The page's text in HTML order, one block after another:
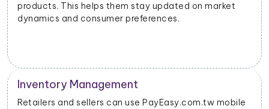
products. This helps them stay updated on market
dynamics and consumer preferences.
Inventory Management
Retailers and sellers can use PayEasy.com.tw mobile